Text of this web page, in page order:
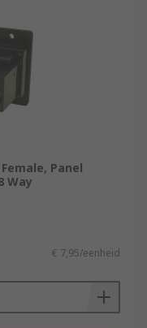
for?
is a
or data
of modular
connected to
Female, Panel
Way
€ 7,95/eenheid